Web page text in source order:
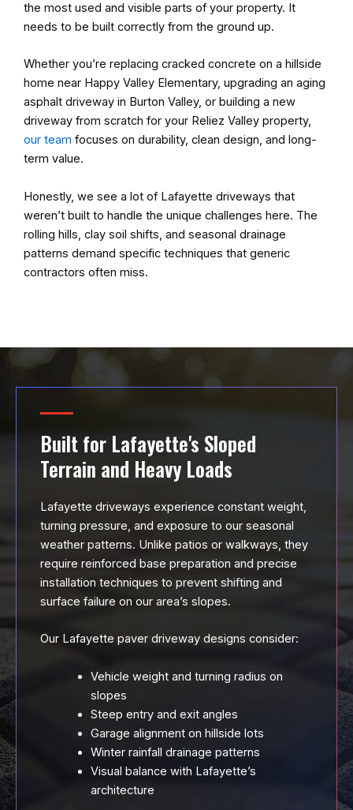
the most used and visible parts of your property. It
needs to be built correctly from the ground up.
Whether you’re replacing cracked concrete on a hillside
home near Happy Valley Elementary, upgrading an aging
asphalt driveway in Burton Valley, or building a new
driveway from scratch for your Reliez Valley property,
our team focuses on durability, clean design, and long-
term value.
Honestly, we see a lot of Lafayette driveways that
weren’t built to handle the unique challenges here. The
rolling hills, clay soil shifts, and seasonal drainage
patterns demand specific techniques that generic
contractors often miss.
Built for Lafayette's Sloped
Terrain and Heavy Loads
Lafayette driveways experience constant weight,
turning pressure, and exposure to our seasonal
weather patterns. Unlike patios or walkways, they
require reinforced base preparation and precise
installation techniques to prevent shifting and
surface failure on our area’s slopes.
Our Lafayette paver driveway designs consider:
Vehicle weight and turning radius on
slopes
Steep entry and exit angles
Garage alignment on hillside lots
Winter rainfall drainage patterns
Visual balance with Lafayette’s
architecture